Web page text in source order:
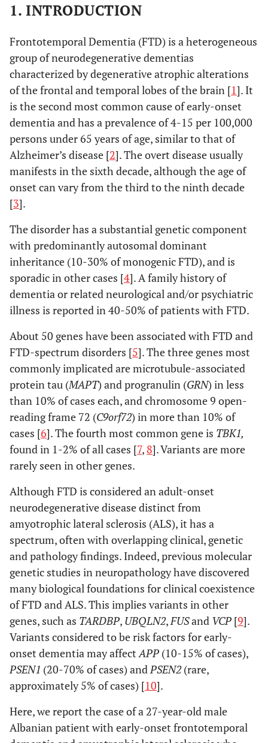
1. INTRODUCTION
Frontotemporal Dementia (FTD) is a heterogeneous
group of neurodegenerative dementias
characterized by degenerative atrophic alterations
of the frontal and temporal lobes of the brain [1]. It
is the second most common cause of early-onset
dementia and has a prevalence of 4-15 per 100,000
persons under 65 years of age, similar to that of
Alzheimer’s disease [2]. The overt disease usually
manifests in the sixth decade, although the age of
onset can vary from the third to the ninth decade
[3].
The disorder has a substantial genetic component
with predominantly autosomal dominant
inheritance (10-30% of monogenic FTD), and is
sporadic in other cases [4]. A family history of
dementia or related neurological and/or psychiatric
illness is reported in 40-50% of patients with FTD.
About 50 genes have been associated with FTD and
FTD-spectrum disorders [5]. The three genes most
commonly implicated are microtubule-associated
protein tau (MAPT) and progranulin (GRN) in less
than 10% of cases each, and chromosome 9 open-
reading frame 72 (C9orf72) in more than 10% of
cases [6]. The fourth most common gene is TBK1,
found in 1-2% of all cases [7, 8]. Variants are more
rarely seen in other genes.
Although FTD is considered an adult-onset
neurodegenerative disease distinct from
amyotrophic lateral sclerosis (ALS), it has a
spectrum, often with overlapping clinical, genetic
and pathology findings. Indeed, previous molecular
genetic studies in neuropathology have discovered
many biological foundations for clinical coexistence
of FTD and ALS. This implies variants in other
genes, such as TARDBP, UBQLN2,FUSand VCP [9].
Variants considered to be risk factors for early-
onset dementia may affectAPP (10-15% of cases),
PSEN1 (20-70% of cases) andPSEN2(rare,
approximately 5% of cases) [10].
Here, we report the case of a 27-year-old male
Albanian patient with early-onset frontotemporal